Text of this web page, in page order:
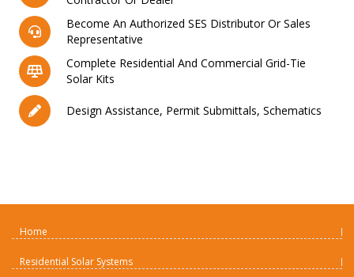
Become An Authorized SES Distributor Or Sales
Representative
Complete Residential And Commercial Grid-Tie
Solar Kits
Design Assistance, Permit Submittals, Schematics
Home
Residential Solar Systems